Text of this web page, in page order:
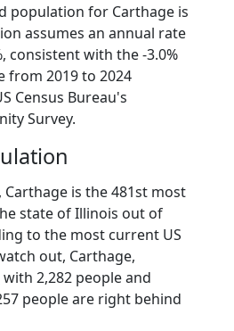
population for Carthage is
assumes an annual rate
consistent with the -3.0%
from 2019 to 2024
Census Bureau's
Survey.
Carthage is the 481st most
state of Illinois out of
to the most current US
out, Carthage,
with 2,282 people and
people are right behind